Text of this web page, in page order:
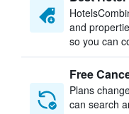
and
so you can
Free
Plans
can search